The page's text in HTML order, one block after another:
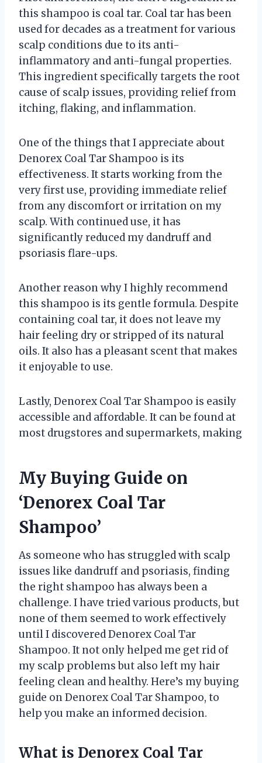
this shampoo is coal tar. Coal tar has been
used for decades as a treatment for various
scalp conditions due to its anti-
inflammatory and anti-fungal properties.
This ingredient specifically targets the root
cause of scalp issues, providing relief from
itching, flaking, and inflammation.
One of the things that I appreciate about
Denorex Coal Tar Shampoo is its
effectiveness. It starts working from the
very first use, providing immediate relief
from any discomfort or irritation on my
scalp. With continued use, it has
significantly reduced my dandruff and
psoriasis flare-ups.
Another reason why I highly recommend
this shampoo is its gentle formula. Despite
containing coal tar, it does not leave my
hair feeling dry or stripped of its natural
oils. It also has a pleasant scent that makes
it enjoyable to use.
Lastly, Denorex Coal Tar Shampoo is easily
accessible and affordable. It can be found at
most drugstores and supermarkets, making
My Buying Guide on
‘Denorex Coal Tar
Shampoo’
As someone who has struggled with scalp
issues like dandruff and psoriasis, finding
the right shampoo has always been a
challenge. I have tried various products, but
none of them seemed to work effectively
until I discovered Denorex Coal Tar
Shampoo. It not only helped me get rid of
my scalp problems but also left my hair
feeling clean and healthy. Here’s my buying
guide on Denorex Coal Tar Shampoo, to
help you make an informed decision.
What is Denorex Coal Tar